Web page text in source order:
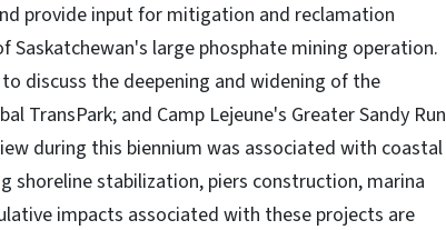
provide input for mitigation and reclamation
large phosphate mining operation.
discuss the deepening and widening of the
TransPark; and Camp Lejeune's Greater Sandy Run
during this biennium was associated with coastal
stabilization, piers construction, marina
impacts associated with these projects are